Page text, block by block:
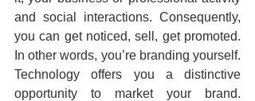
and social interactions. Consequently,
you can get noticed, sell, get promoted.
In other words, you’re branding yourself.
Technology offers you a distinctive
opportunity to market your brand.